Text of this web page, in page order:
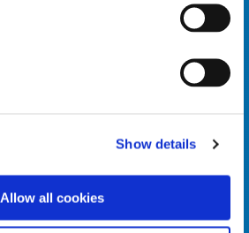
Show details
Allow all cookies